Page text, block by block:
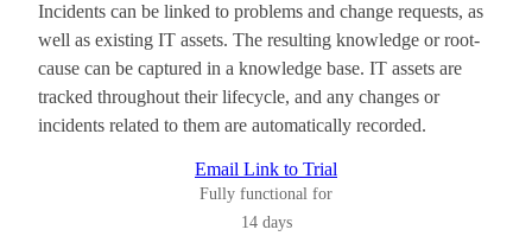
Incidents can be linked to problems and change requests, as
well as existing IT assets. The resulting knowledge or root-
cause can be captured in a knowledge base. IT assets are
tracked throughout their lifecycle, and any changes or
incidents related to them are automatically recorded.
Email Link to Trial
Fully functional for
14 days